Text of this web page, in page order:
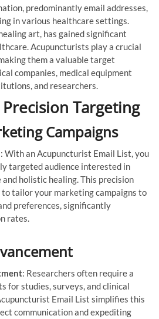
predominantly email addresses,
in various healthcare settings.
art, has gained significant
Acupuncturists play a crucial
them a valuable target
companies, medical equipment
and researchers.
Targeting
Campaigns
: With an Acupuncturist Email List, you
targeted audience interested in
holistic healing. This precision
tailor your marketing campaigns to
preferences, significantly
rates.
: Researchers often require a
for studies, surveys, and clinical
Email List simplifies this
communication and expediting